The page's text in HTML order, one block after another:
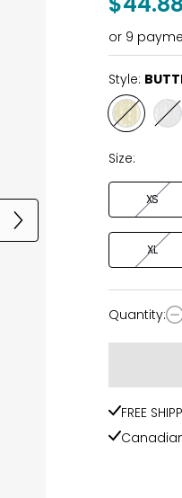
or 9
Style:
Style
BUTTER
Size:
XS
XL
Quantity
Quantity:
FREE